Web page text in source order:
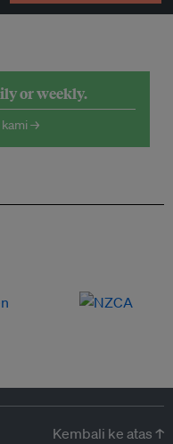
or weekly.
→
Kembali ke atas ↑